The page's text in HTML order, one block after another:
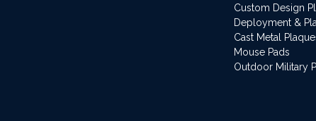
Custom Design
Deployment &
Cast Metal
Mouse Pads
Outdoor Military